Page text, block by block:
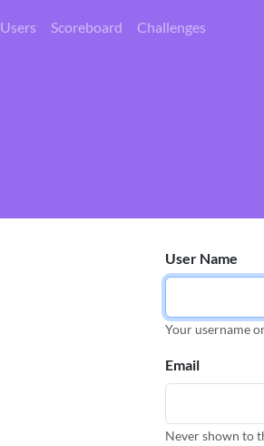
Users Scoreboard Challenges
User Name
Your username
Email
Never shown to